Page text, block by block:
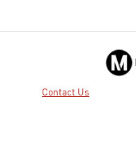
Contact Us